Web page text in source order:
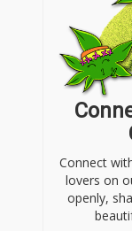
Connect
lovers on
openly,